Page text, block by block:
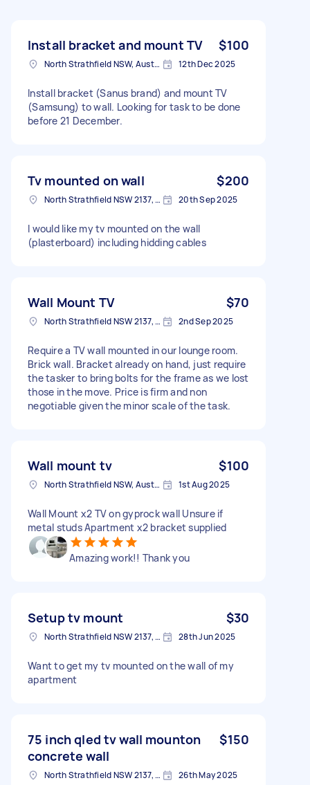
Install bracket and mount TV $100
North Strathfield NSW, Australia 12th Dec 2025
Install bracket (Sanus brand) and mount TV
(Samsung) to wall. Looking for task to be done
before 21 December.
Tv mounted on wall $200
North Strathfield NSW 2137, Australia 20th Sep 2025
I would like my tv mounted on the wall
(plasterboard) including hidding cables
Wall Mount TV $70
North Strathfield NSW 2137, Australia 2nd Sep 2025
Require a TV wall mounted in our lounge room.
Brick wall. Bracket already on hand, just require
the tasker to bring bolts for the frame as we lost
those in the move. Price is firm and non
negotiable given the minor scale of the task.
Wall mount tv $100
North Strathfield NSW, Australia 1st Aug 2025
Wall Mount x2 TV on gyprock wall Unsure if
metal studs Apartment x2 bracket supplied
Amazing work!! Thank you
Setup tv mount $30
North Strathfield NSW 2137, Australia 28th Jun 2025
Want to get my tv mounted on the wall of my
apartment
75 inch qled tv wall mounton
concrete wall
$150
North Strathfield NSW 2137, Australia 26th May 2025